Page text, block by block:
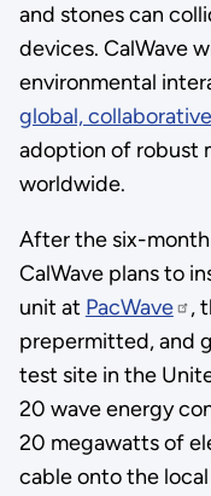
and stones can
devices. CalWave
environmental
global,
adoption of robust
worldwide.
After the six-
CalWave plans to
unit at PacWave
,
prepermitted, and
test site in the
20 wave energy
20 megawatts of
cable onto the